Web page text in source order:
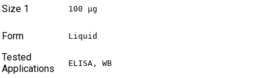
Size 1 100 µg
Form Liquid
Tested
Applications
ELISA, WB